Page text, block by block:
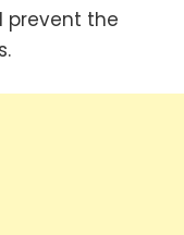
prevent the